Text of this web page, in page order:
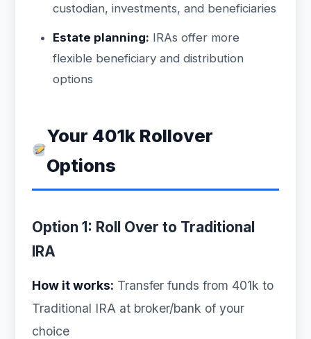
custodian, investments, and beneficiaries
Estate planning: IRAs offer more
flexible beneficiary and distribution
options
Your 401k Rollover
Options
Option 1: Roll Over to Traditional
IRA
How it works: Transfer funds from 401k to
Traditional IRA at broker/bank of your
choice